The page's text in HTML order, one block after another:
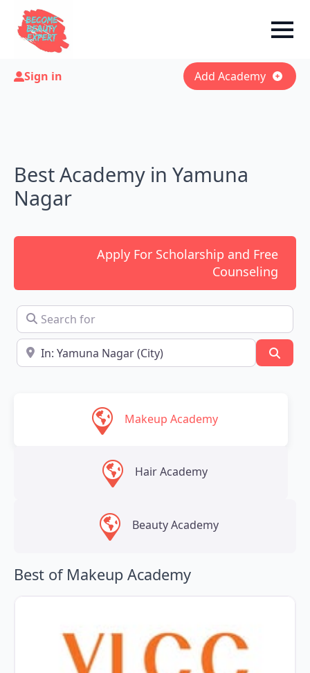
Sign in Add Academy
Best Academy in Yamuna
Nagar
Apply For Scholarship and Free
Counseling
Search for
Near
Makeup Academy
Hair Academy
Beauty Academy
Best of Makeup Academy